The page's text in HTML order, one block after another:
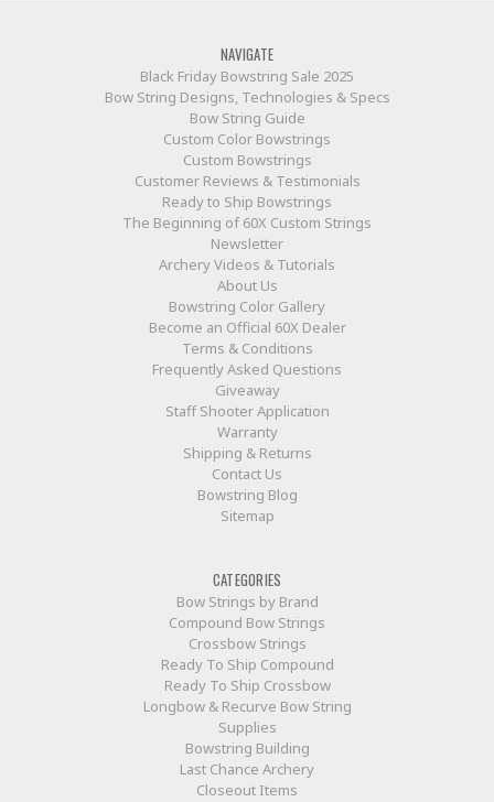
NAVIGATE
Black Friday Bowstring Sale 2025
Bow String Designs, Technologies & Specs
Bow String Guide
Custom Color Bowstrings
Custom Bowstrings
Customer Reviews & Testimonials
Ready to Ship Bowstrings
The Beginning of 60X Custom Strings
Newsletter
Archery Videos & Tutorials
About Us
Bowstring Color Gallery
Become an Official 60X Dealer
Terms & Conditions
Frequently Asked Questions
Giveaway
Staff Shooter Application
Warranty
Shipping & Returns
Contact Us
Bowstring Blog
Sitemap
CATEGORIES
Bow Strings by Brand
Compound Bow Strings
Crossbow Strings
Ready To Ship Compound
Ready To Ship Crossbow
Longbow & Recurve Bow String
Supplies
Bowstring Building
Last Chance Archery
Closeout Items